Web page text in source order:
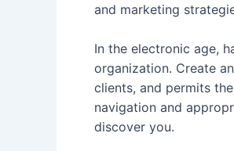
and marketing
In the electronic age,
organization. Create
clients, and permits
navigation and
discover you.